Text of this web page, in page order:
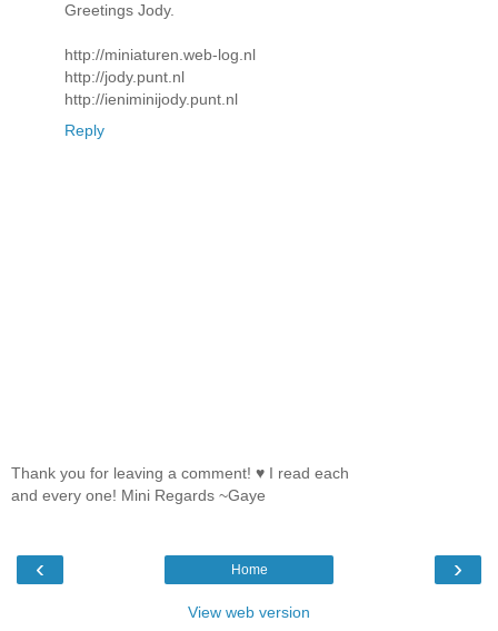
Greetings Jody.
http://miniaturen.web-log.nl
http://jody.punt.nl
http://ieniminijody.punt.nl
Reply
Thank you for leaving a comment! ♥ I read each
and every one! Mini Regards ~Gaye
‹ ›
Home
View web version